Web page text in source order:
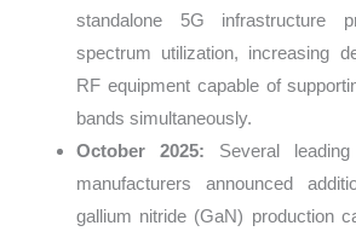
standalone 5G infrastructure
spectrum utilization, increasing
RF equipment capable of
bands simultaneously.
October 2025: Several
manufacturers announced
gallium nitride (GaN) production